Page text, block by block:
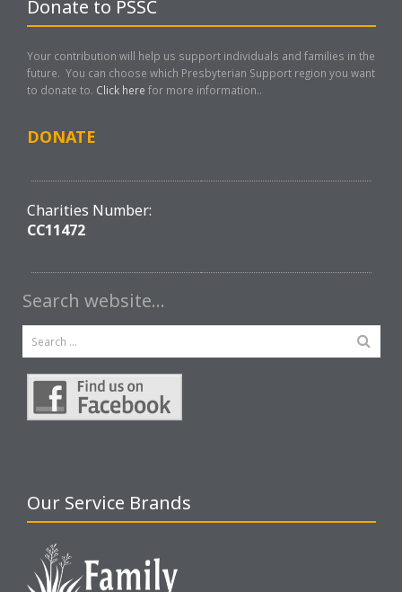
Donate to PSSC
Your contribution will help us support individuals and families in the
future. You can choose which Presbyterian Support region you want
to donate to. Click here for more information..
DONATE
Charities Number:
CC11472
Search website…
Our Service Brands